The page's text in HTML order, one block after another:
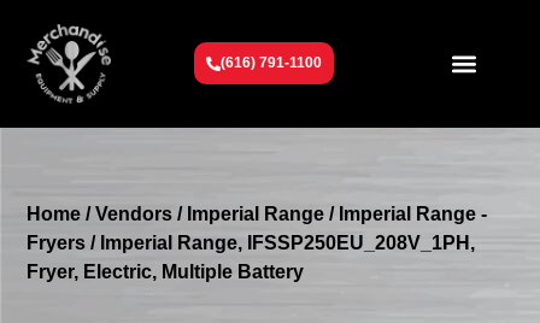
(616) 791-1100
Home /Vendors / Imperial Range / Imperial Range -
Fryers / Imperial Range, IFSSP250EU_208V_1PH,
Fryer, Electric, Multiple Battery